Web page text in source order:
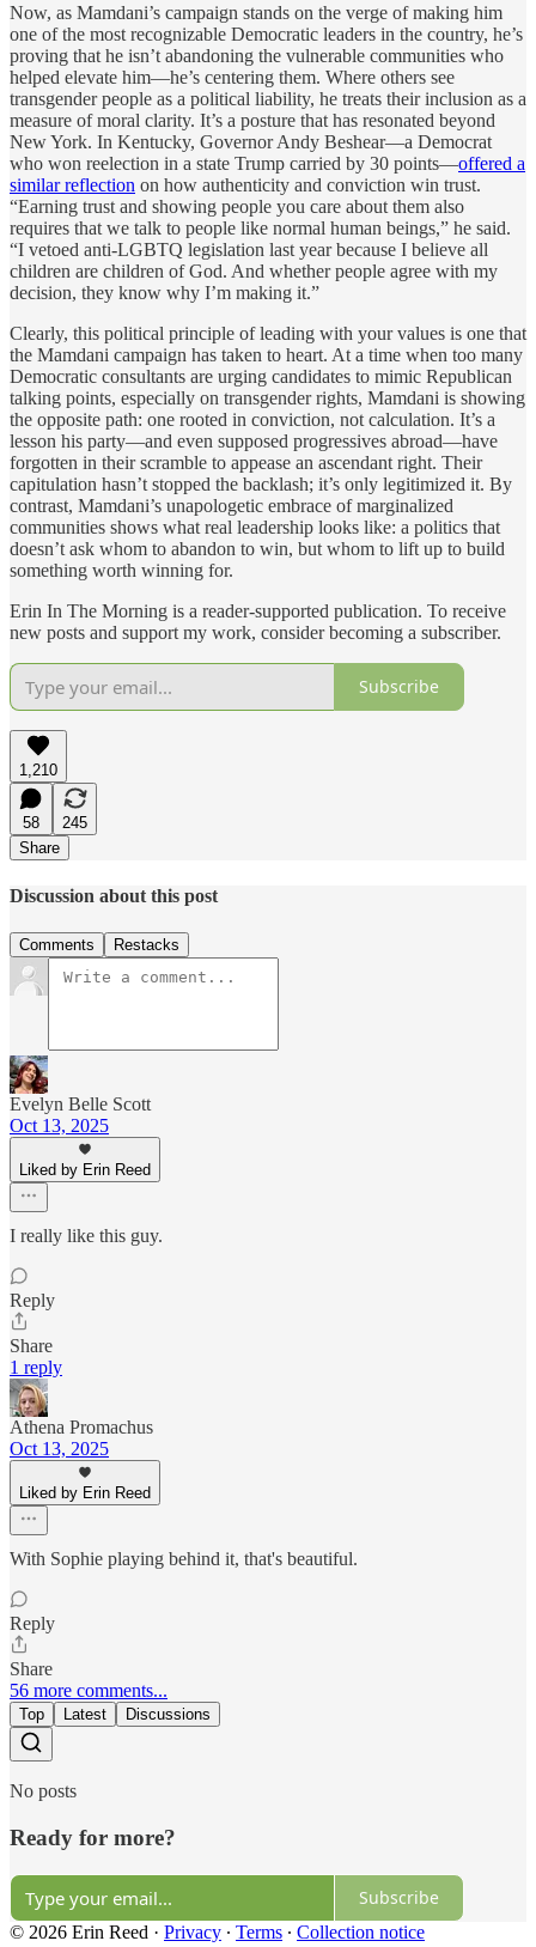
Now, as Mamdani’s campaign stands on the verge of making him
one of the most recognizable Democratic leaders in the country, he’s
proving that he isn’t abandoning the vulnerable communities who
helped elevate him—he’s centering them. Where others see
transgender people as a political liability, he treats their inclusion as a
measure of moral clarity. It’s a posture that has resonated beyond
New York. In Kentucky, Governor Andy Beshear—a Democrat
who won reelection in a state Trump carried by 30 points—offered a
similar reflection on how authenticity and conviction win trust.
“Earning trust and showing people you care about them also
requires that we talk to people like normal human beings,” he said.
“I vetoed anti-LGBTQ legislation last year because I believe all
children are children of God. And whether people agree with my
decision, they know why I’m making it.”
Clearly, this political principle of leading with your values is one that
the Mamdani campaign has taken to heart. At a time when too many
Democratic consultants are urging candidates to mimic Republican
talking points, especially on transgender rights, Mamdani is showing
the opposite path: one rooted in conviction, not calculation. It’s a
lesson his party—and even supposed progressives abroad—have
forgotten in their scramble to appease an ascendant right. Their
capitulation hasn’t stopped the backlash; it’s only legitimized it. By
contrast, Mamdani’s unapologetic embrace of marginalized
communities shows what real leadership looks like: a politics that
doesn’t ask whom to abandon to win, but whom to lift up to build
something worth winning for.
Erin In The Morning is a reader-supported publication. To receive
new posts and support my work, consider becoming a subscriber.
Subscribe
1,210
58
245
Share
Discussion about this post
Comments Restacks
Evelyn Belle Scott
Oct 13, 2025
Liked by Erin Reed
I really like this guy.
Reply
Share
1 reply
Athena Promachus
Oct 13, 2025
Liked by Erin Reed
With Sophie playing behind it, that's beautiful.
Reply
Share
56 more comments...
Top Latest Discussions
No posts
Ready for more?
Subscribe
© 2026 Erin Reed · Privacy ∙ Terms ∙ Collection notice